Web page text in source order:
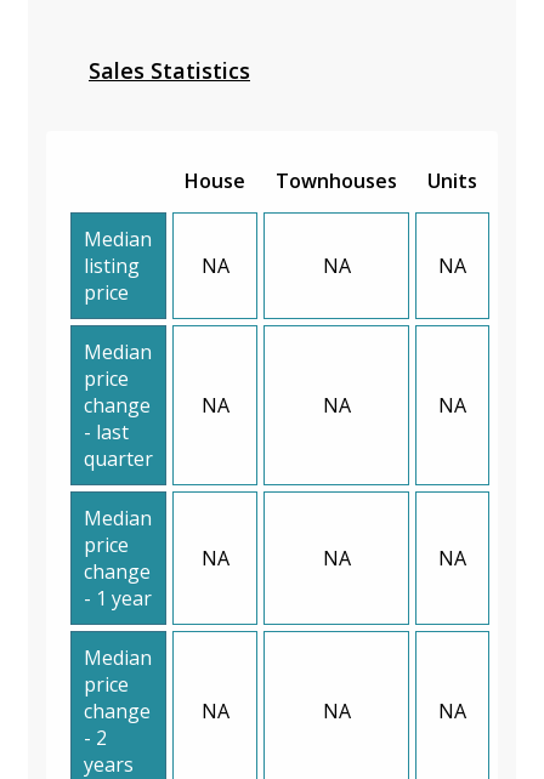
Sales Statistics
House Townhouses Units
Median
listing
price
NA NA NA
Median
price
change
- last
quarter
NA NA NA
Median
price
change
- 1 year
NA NA NA
Median
price
change
- 2
years
NA NA NA